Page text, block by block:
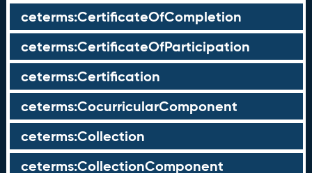
ceterms:CertificateOfCompletion
ceterms:CertificateOfParticipation
ceterms:Certification
ceterms:CocurricularComponent
ceterms:Collection
ceterms:CollectionComponent